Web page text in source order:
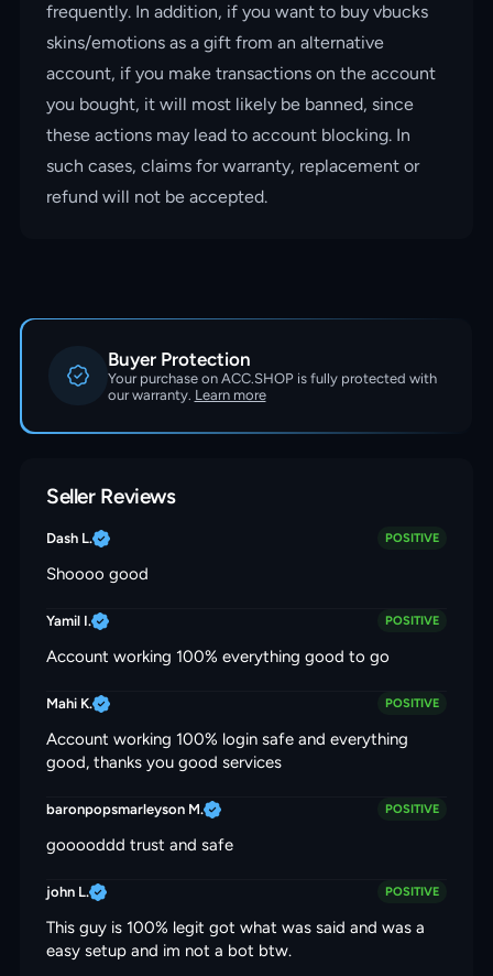
frequently. In addition, if you want to buy vbucks
skins/emotions as a gift from an alternative
account, if you make transactions on the account
you bought, it will most likely be banned, since
these actions may lead to account blocking. In
such cases, claims for warranty, replacement or
refund will not be accepted.
Buyer Protection
Your purchase on ACC.SHOP is fully protected with
our warranty. Learn more
Seller Reviews
Dash L. POSITIVE
Shoooo good
Yamil I. POSITIVE
Account working 100% everything good to go
Mahi K. POSITIVE
Account working 100% login safe and everything
good, thanks you good services
baronpopsmarleyson M. POSITIVE
gooooddd trust and safe
john L. POSITIVE
This guy is 100% legit got what was said and was a
easy setup and im not a bot btw.